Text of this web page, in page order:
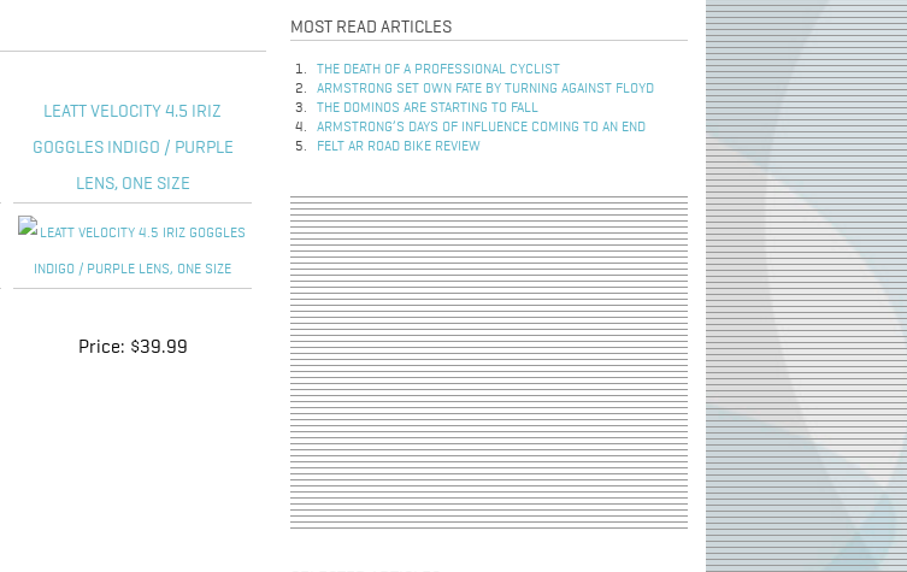
LEATT VELOCITY 4.5 IRIZ
GOGGLES INDIGO / PURPLE
LENS, ONE SIZE
Price: $39.99
MOST READ ARTICLES
THE DEATH OF A PROFESSIONAL CYCLIST
ARMSTRONG SET OWN FATE BY TURNING AGAINST FLOYD
THE DOMINOS ARE STARTING TO FALL
ARMSTRONG’S DAYS OF INFLUENCE COMING TO AN END
FELT AR ROAD BIKE REVIEW